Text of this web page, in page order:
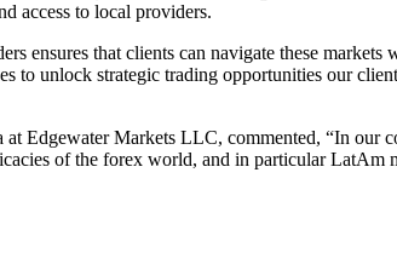
access to local providers.
ensures that clients can navigate these
unlock strategic trading opportunities our
Edgewater Markets LLC, commented, “In
of the forex world, and in particular LatAm